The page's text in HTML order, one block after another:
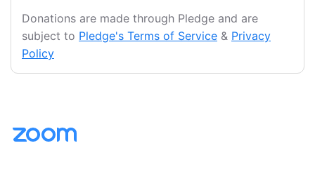
Donations are made through Pledge and are
subject to Pledge's Terms of Service & Privacy
Policy